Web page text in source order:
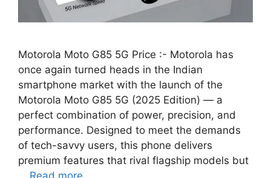
Motorola Moto G85 5G Price :- Motorola has
once again turned heads in the Indian
smartphone market with the launch of the
Motorola Moto G85 5G (2025 Edition) — a
perfect combination of power, precision, and
performance. Designed to meet the demands
of tech-savvy users, this phone delivers
premium features that rival flagship models but
… Read more